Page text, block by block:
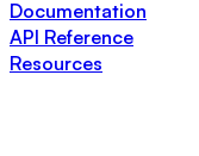
Documentation
API Reference
Resources